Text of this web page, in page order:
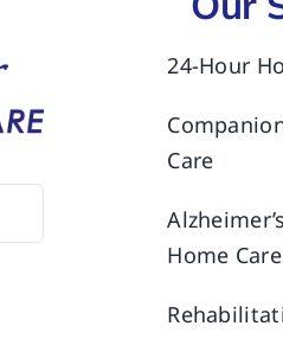
24-Hour
Care
Home